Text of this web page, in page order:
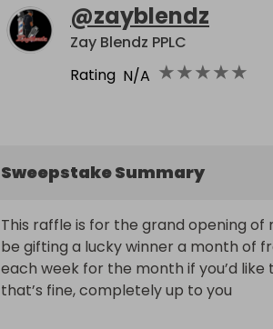
@zayblendz
Zay Blendz PPLC
Rating N/A ★★★★★
Sweepstake Summary
This raffle is for the grand opening
be gifting a lucky winner a month of
each week for the month if you’d
that’s fine, completely up to you